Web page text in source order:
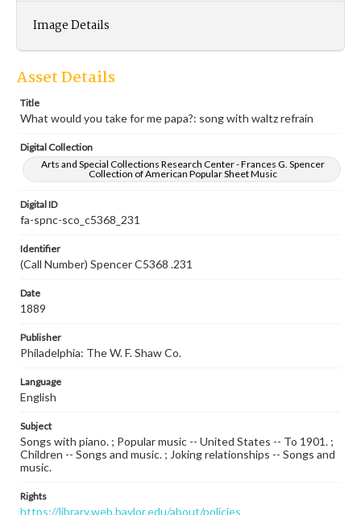
Image Details
Asset Details
Title
What would you take for me papa?: song with waltz refrain
Digital Collection
Arts and Special Collections Research Center - Frances G. Spencer
Collection of American Popular Sheet Music
Digital ID
fa-spnc-sco_c5368_231
Identifier
(Call Number) Spencer C5368 .231
Date
1889
Publisher
Philadelphia: The W. F. Shaw Co.
Language
English
Subject
Songs with piano. ; Popular music -- United States -- To 1901. ;
Children -- Songs and music. ; Joking relationships -- Songs and
music.
Rights
https://library.web.baylor.edu/about/policies